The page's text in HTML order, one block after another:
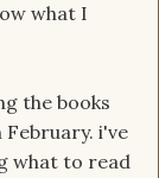
what I
the books
February. i've
what to read